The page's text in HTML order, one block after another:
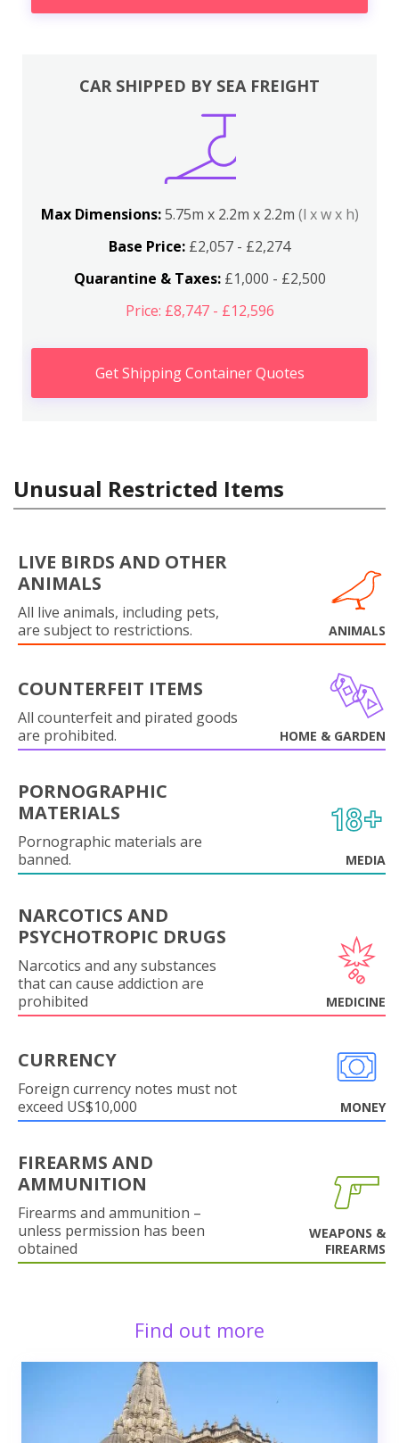
CAR SHIPPED BY SEA FREIGHT
Max Dimensions:5.75m x 2.2m x 2.2m (l x w x h)
Base Price: £2,057 - £2,274
Quarantine & Taxes:£1,000 - £2,500
Price: £8,747 - £12,596
Get Shipping Container Quotes
Unusual Restricted Items
LIVE BIRDS AND OTHER
ANIMALS
All live animals, including pets,
are subject to restrictions.
ANIMALS
COUNTERFEIT ITEMS
All counterfeit and pirated goods
are prohibited.
HOME & GARDEN
PORNOGRAPHIC
MATERIALS
Pornographic materials are
banned.
MEDIA
NARCOTICS AND
PSYCHOTROPIC DRUGS
Narcotics and any substances
that can cause addiction are
prohibited
MEDICINE
CURRENCY
Foreign currency notes must not
exceed US$10,000
MONEY
FIREARMS AND
AMMUNITION
Firearms and ammunition –
unless permission has been
obtained
WEAPONS &
FIREARMS
Find out more